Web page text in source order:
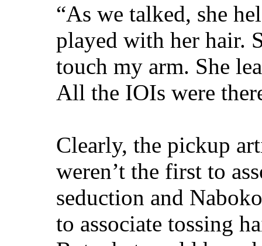
“As we talked, she
played with her hair.
touch my arm. She
All the IOIs were
Clearly, the pickup
weren’t the first to
seduction and
to associate tossing